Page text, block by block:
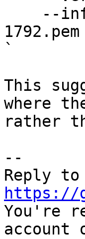
1792.pem
`
This
where
rather
--
https://
You're
account